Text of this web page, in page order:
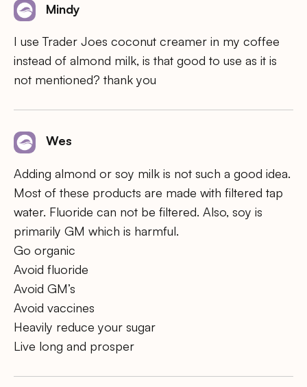
Mindy
I use Trader Joes coconut creamer in my coffee
instead of almond milk, is that good to use as it is
not mentioned? thank you
Wes
Adding almond or soy milk is not such a good idea.
Most of these products are made with filtered tap
water. Fluoride can not be filtered. Also, soy is
primarily GM which is harmful.
Go organic
Avoid fluoride
Avoid GM’s
Avoid vaccines
Heavily reduce your sugar
Live long and prosper